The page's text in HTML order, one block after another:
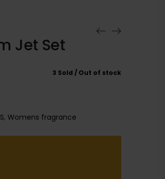
Jet Set
3 Sold Out of stock
, Womens fragrance